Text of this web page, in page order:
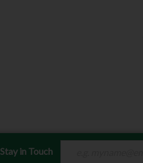
Stay in Touch